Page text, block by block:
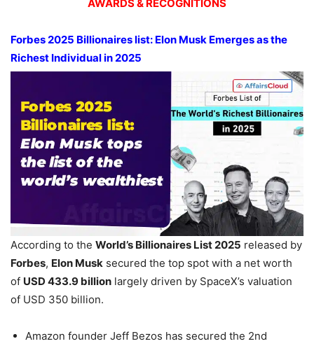
AWARDS & RECOGNITIONS
Forbes 2025 Billionaires list: Elon Musk Emerges as the
Richest Individual in 2025
According to the World’s Billionaires List 2025 released by
Forbes, Elon Musk secured the top spot with a net worth
of USD 433.9 billion largely driven by SpaceX’s valuation
of USD 350 billion.
Amazon founder Jeff Bezos has secured the 2nd